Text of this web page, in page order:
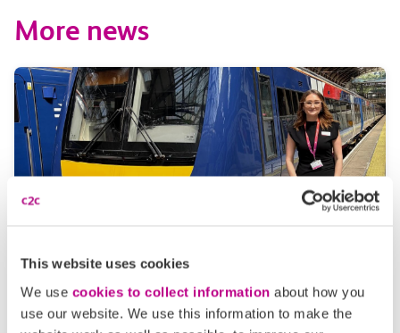
This website uses cookies
We use cookies to collect information about how you
use our website. We use this information to make the
More news
05 August 2026
Alice Shimali appointed